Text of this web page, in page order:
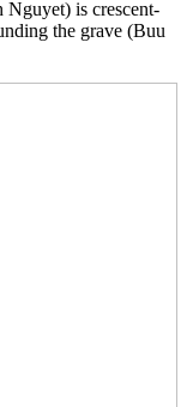
is crescent-
the grave (Buu